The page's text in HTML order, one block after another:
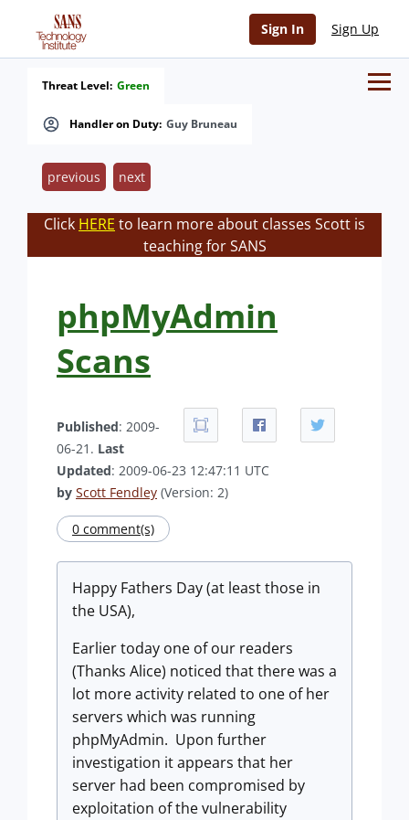
Sign In Sign Up
Handler on Duty: Guy Bruneau
Threat Level: Green
previous next
Click HERE to learn more about classes Scott is
teaching for SANS
phpMyAdmin
Scans
Published: 2009-
06-21. Last
Updated: 2009-06-23 12:47:11 UTC
by Scott Fendley (Version: 2)
0 comment(s)
Happy Fathers Day (at least those in
the USA),
Earlier today one of our readers
(Thanks Alice) noticed that there was a
lot more activity related to one of her
servers which was running
phpMyAdmin. Upon further
investigation it appears that her
server had been compromised by
exploitation of the vulnerability